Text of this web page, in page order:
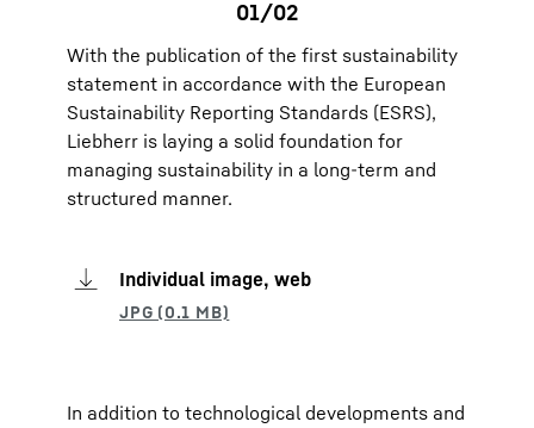
With the publication of the first sustainability
statement in accordance with the European
Sustainability Reporting Standards (ESRS),
Liebherr is laying a solid foundation for
managing sustainability in a long-term and
structured manner.
Individual image, web
In addition to technological developments and